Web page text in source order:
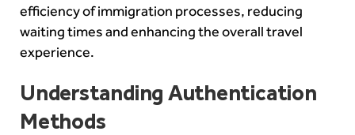
efficiency of immigration processes, reducing
waiting times and enhancing the overall travel
experience.
Understanding Authentication
Methods